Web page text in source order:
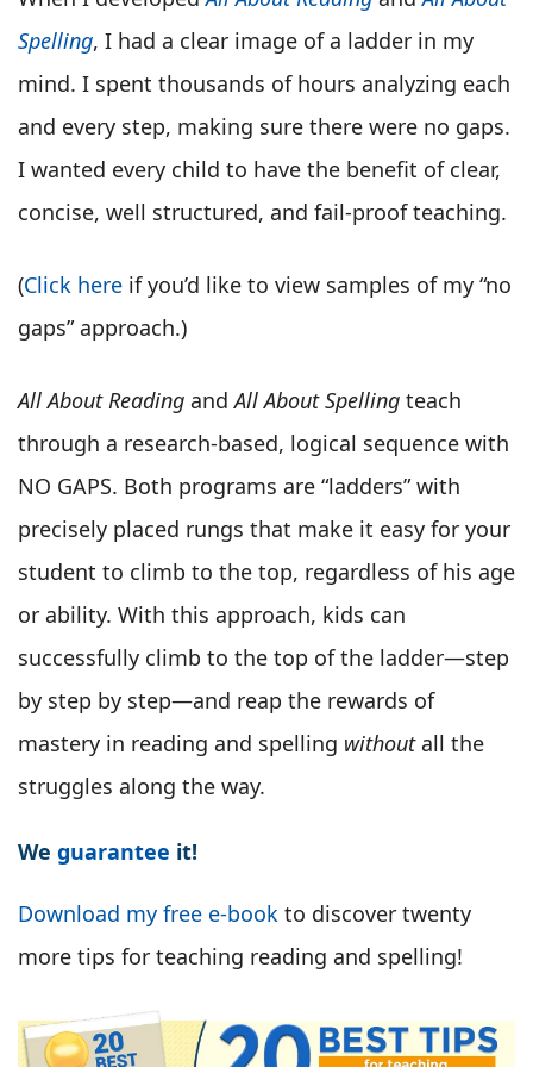
Spelling, I had a clear image of a ladder in my
mind. I spent thousands of hours analyzing each
and every step, making sure there were no gaps.
I wanted every child to have the benefit of clear,
concise, well structured, and fail-proof teaching.
(Click here if you’d like to view samples of my “no
gaps” approach.)
All About Reading andAll About Spelling teach
through a research-based, logical sequence with
NO GAPS. Both programs are “ladders” with
precisely placed rungs that make it easy for your
student to climb to the top, regardless of his age
or ability. With this approach, kids can
successfully climb to the top of the ladder—step
by step by step—and reap the rewards of
mastery in reading and spelling withoutall the
struggles along the way.
We guarantee it!
Download my free e-book to discover twenty
more tips for teaching reading and spelling!